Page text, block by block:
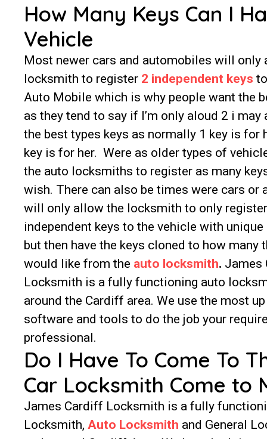
How Many Keys Can I
Vehicle
Most newer cars and automobiles will only
locksmith to register 2 independent keys
Auto Mobile which is why people want the
as they tend to say if I’m only aloud 2 i may
the best types keys as normally 1 key is for
key is for her. Were as older types of
the auto locksmiths to register as many
wish. There can also be times were cars or
will only allow the locksmith to only
independent keys to the vehicle with unique
but then have the keys cloned to how many
would like from the auto locksmith. James
Locksmith is a fully functioning auto
around the Cardiff area. We use the most
software and tools to do the job your
professional.
Do I Have To Come To
Car Locksmith Come to
James Cardiff Locksmith is a fully
Locksmith, Auto Locksmith and General